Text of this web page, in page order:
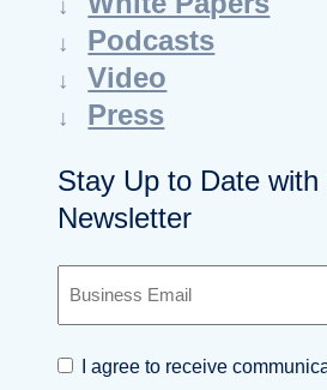
h
Podcasts
Video
Press
Stay Up to Date with
Newsletter
s
n
C
I agree to receive